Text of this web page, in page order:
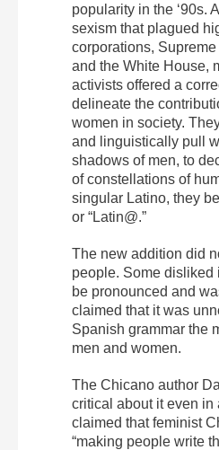
popularity in the ‘90s.
sexism that plagued
corporations,
and the White House,
activists offered a
delineate the
women in society.
and linguistically pull
shadows of men, to
of constellations of
singular Latino, they
or “Latin@.”
The new addition did
people. Some disliked
be pronounced and
claimed that it was
Spanish grammar the
men and women.
The Chicano author
critical about it even in
claimed that feminist
“making people write